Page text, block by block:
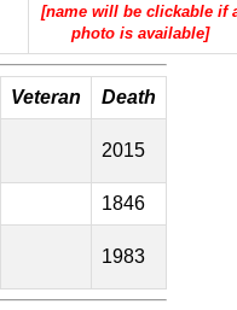
[name will be clickable if
photo is available]
Veteran Death
2015
1846
1983